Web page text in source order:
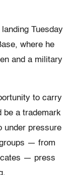
Tuesday
where he
and a military
to carry
be a trademark
under pressure
— from
— press